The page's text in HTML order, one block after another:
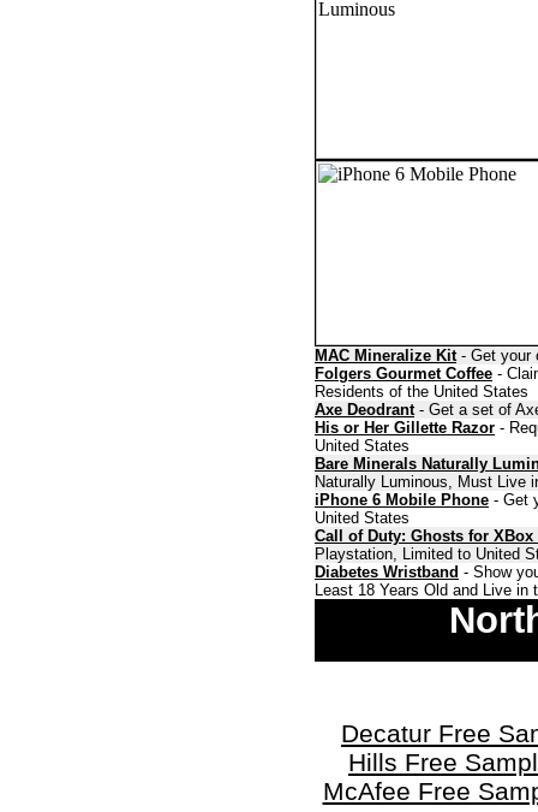
MAC Mineralize Kit- Get your
Folgers Gourmet Coffee -
Residents of the United States
Axe Deodrant- Get a set of
His or Her Gillette Razor -
United States
Bare Minerals Naturally
Naturally Luminous, Must Live
iPhone 6 Mobile Phone - Get
United States
Call of Duty: Ghosts for XBox
Playstation, Limited to United
Diabetes Wristband - Show
Least 18 Years Old and Live in
Decatur Free
Hills Free
McAfee Free